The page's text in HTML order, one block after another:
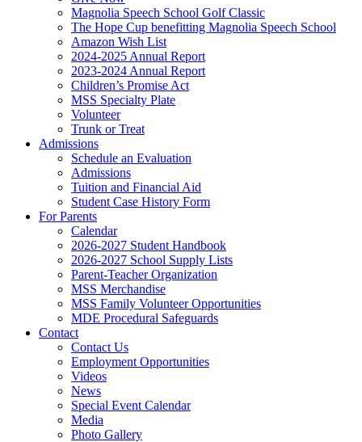
Magnolia Speech School Golf Classic
The Hope Cup benefitting Magnolia Speech School
Amazon Wish List
2024-2025 Annual Report
2023-2024 Annual Report
Children’s Promise Act
MSS Specialty Plate
Volunteer
Trunk or Treat
Admissions
Schedule an Evaluation
Admissions
Tuition and Financial Aid
Student Case History Form
For Parents
Calendar
2026-2027 Student Handbook
2026-2027 School Supply Lists
Parent-Teacher Organization
MSS Merchandise
MSS Family Volunteer Opportunities
MDE Procedural Safeguards
Contact
Contact Us
Employment Opportunities
Videos
News
Special Event Calendar
Media
Photo Gallery